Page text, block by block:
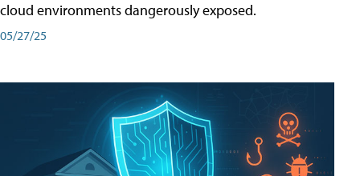
cloud environments dangerously exposed.
05/27/25